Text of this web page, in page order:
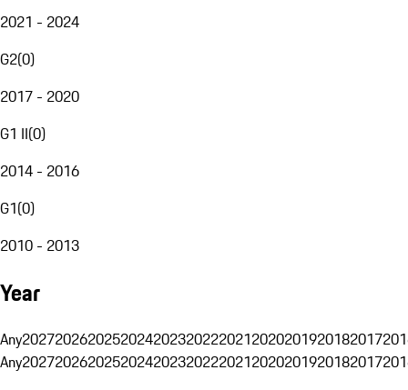
2021 - 2024
G2(0)
2017 - 2020
G1 II(0)
2014 - 2016
G1(0)
2010 - 2013
Year
Any20272026202520242023202220212020201920182017
Any20272026202520242023202220212020201920182017